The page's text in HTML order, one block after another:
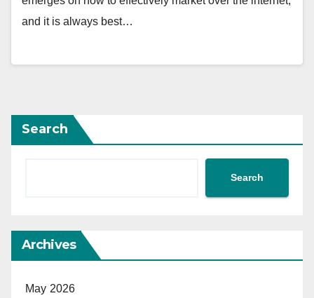
and it is always best…
Search
Search
Archives
May 2026